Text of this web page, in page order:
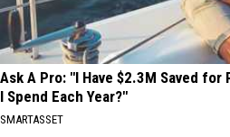
Ask A Pro: "I Have $2.3M Saved
I Spend Each Year?"
SMARTASSET